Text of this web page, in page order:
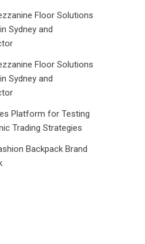
Floor Solutions
Sydney and
Floor Solutions
Sydney and
Platform for Testing
Trading Strategies
Backpack Brand